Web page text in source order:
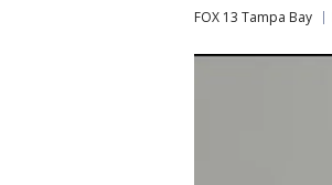
FOX 13 Tampa Bay